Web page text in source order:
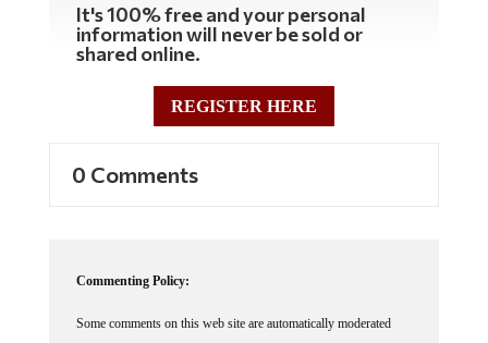
It's 100% free and your personal
information will never be sold or
shared online.
REGISTER HERE
0 Comments
Commenting Policy:
Some comments on this web site are automatically moderated